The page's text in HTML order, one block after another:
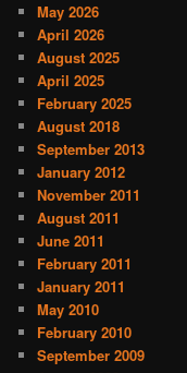
May 2026
April 2026
August 2025
April 2025
February 2025
August 2018
September 2013
January 2012
November 2011
August 2011
June 2011
February 2011
January 2011
May 2010
February 2010
September 2009